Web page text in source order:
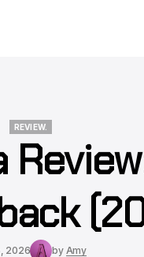
REVIEW.
2026 by Amy